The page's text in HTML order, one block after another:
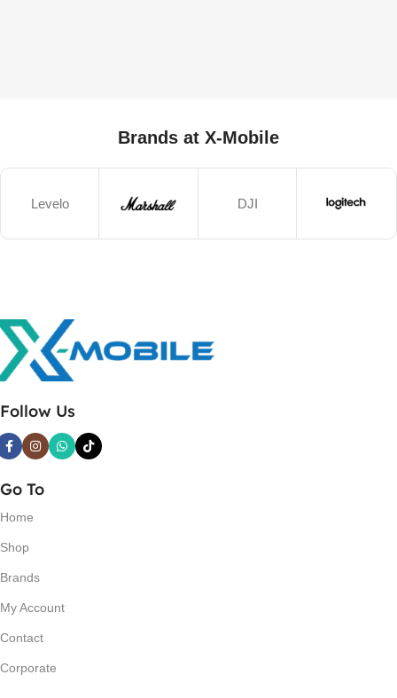
Brands at X-Mobile
Levelo DJI
Follow Us
Go To
Home
Shop
Brands
My Account
Contact
Corporate